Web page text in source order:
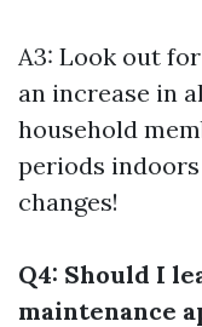
A3: Look out
an increase in
household
periods
changes!
Q4: Should I
maintenance